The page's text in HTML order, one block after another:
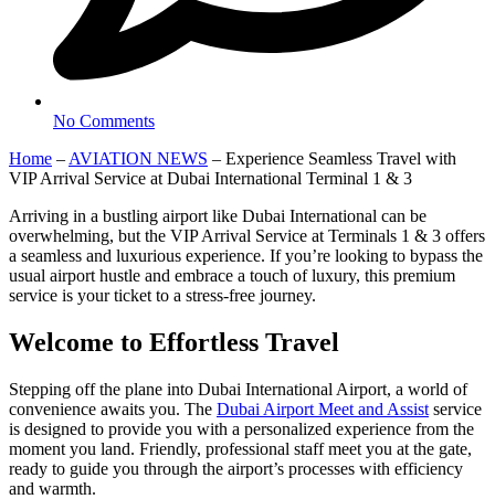
No Comments
Home – AVIATION NEWS – Experience Seamless Travel with
VIP Arrival Service at Dubai International Terminal 1 & 3
Arriving in a bustling airport like Dubai International can be
overwhelming, but the VIP Arrival Service at Terminals 1 & 3 offers
a seamless and luxurious experience. If you’re looking to bypass the
usual airport hustle and embrace a touch of luxury, this premium
service is your ticket to a stress-free journey.
Welcome to Effortless Travel
Stepping off the plane into Dubai International Airport, a world of
convenience awaits you. The Dubai Airport Meet and Assist service
is designed to provide you with a personalized experience from the
moment you land. Friendly, professional staff meet you at the gate,
ready to guide you through the airport’s processes with efficiency
and warmth.